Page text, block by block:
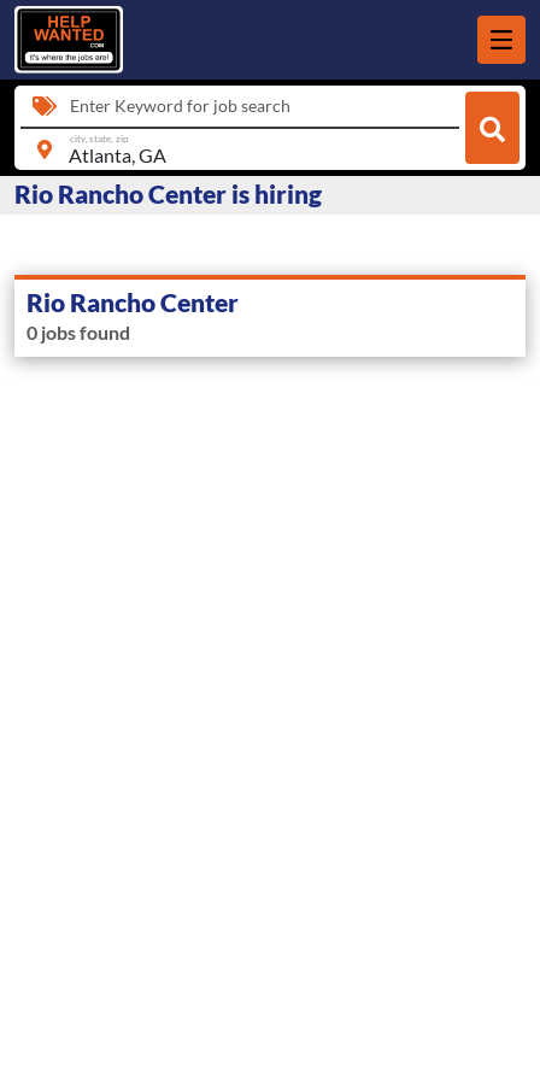
Enter Keyword for job search
city, state, zip
Rio Rancho Center is hiring
Rio Rancho Center
0 jobs found